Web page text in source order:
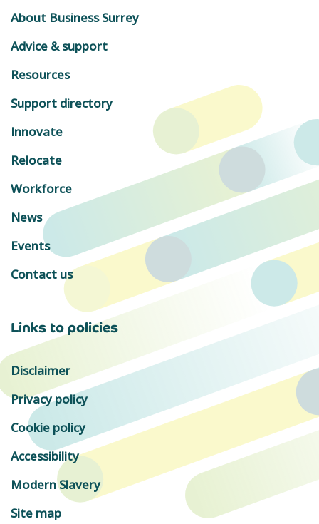
About Business Surrey
Advice & support
Resources
Support directory
Innovate
Relocate
Workforce
News
Events
Contact us
Links to policies
Disclaimer
Privacy policy
Cookie policy
Accessibility
Modern Slavery
Site map